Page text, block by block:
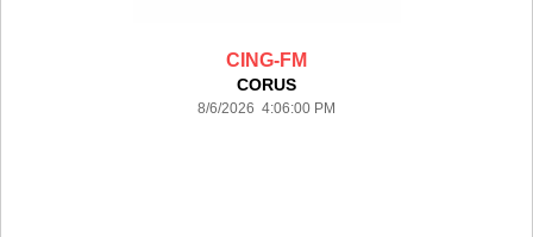
CING-FM
CORUS
8/6/2026 4:06:00 PM